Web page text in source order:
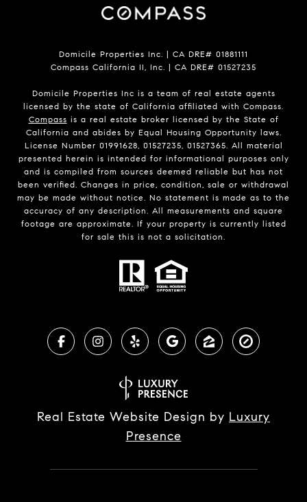
Domicile Properties Inc. | CA DRE# 01881111
Compass California II, Inc. | CA DRE# 01527235
Domicile Properties Inc is a team of real estate agents
licensed by the state of California affiliated with Compass.
Compass is a real estate broker licensed by the State of
California and abides by Equal Housing Opportunity laws.
License Number 01991628, 01527235, 01527365. All material
presented herein is intended for informational purposes only
and is compiled from sources deemed reliable but has not
been verified. Changes in price, condition, sale or withdrawal
may be made without notice. No statement is made as to the
accuracy of any description. All measurements and square
footage are approximate. If your property is currently listed
for sale this is not a solicitation.
Real Estate Website Design by Luxury
Presence